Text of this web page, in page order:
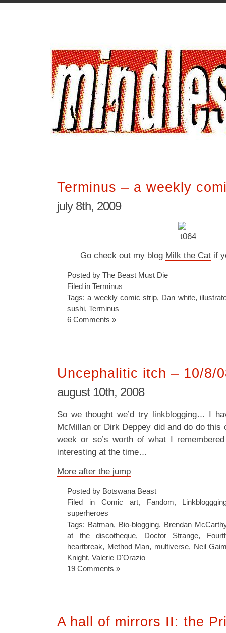
Terminus – a weekly
july 8th, 2009
Go check out my blog Milk the Cat if
Posted by The Beast Must Die
Filed in Terminus
Tags:a weekly comic strip, Dan white,
sushi, Terminus
6 Comments »
Uncephalitic itch – 10/8/
august 10th, 2008
So we thought we’d try linkblogging… I
McMillan or Dirk Deppey did and do do this
week or so’s worth of what I
interesting at the time…
More after the jump
Posted by Botswana Beast
Filed in Comic art, Fandom,
superheroes
Tags: Batman, Bio-blogging, Brendan
at the discotheque, Doctor Strange,
heartbreak, Method Man, multiverse, Neil
Knight, Valerie D'Orazio
19 Comments »
A hall of mirrors II: the